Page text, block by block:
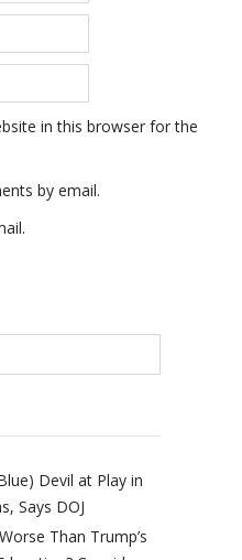
in this browser for the
by email.
Devil at Play in
Says DOJ
Than Trump’s